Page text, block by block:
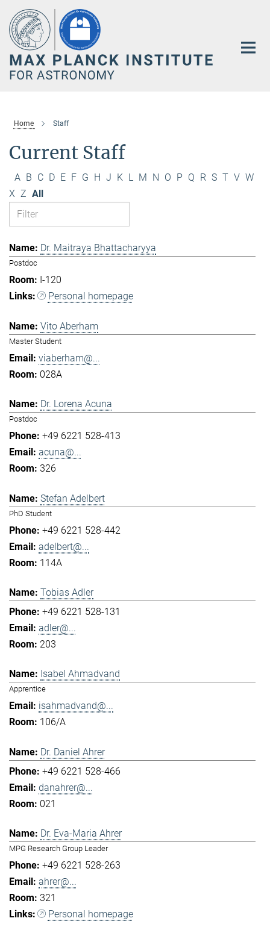
Main-
Content
Home Staff
Current Staff
A B C D E F G H J K L M N O P Q R S T V W
X Z All
Dr. Maitraya Bhattacharyya
Postdoc
I-120
Personal homepage
Vito Aberham
Master Student
viaberham@...
028A
Dr. Lorena Acuna
Postdoc
+49 6221 528-413
acuna@...
326
Stefan Adelbert
PhD Student
+49 6221 528-442
adelbert@...
114A
Tobias Adler
+49 6221 528-131
adler@...
203
Isabel Ahmadvand
Apprentice
isahmadvand@...
106/A
Dr. Daniel Ahrer
+49 6221 528-466
danahrer@...
021
Dr. Eva-Maria Ahrer
MPG Research Group Leader
+49 6221 528-263
ahrer@...
321
Personal homepage